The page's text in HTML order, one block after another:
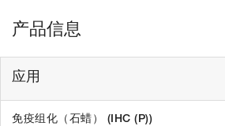
产品信息
应用
免疫组化（石蜡） (IHC (P))